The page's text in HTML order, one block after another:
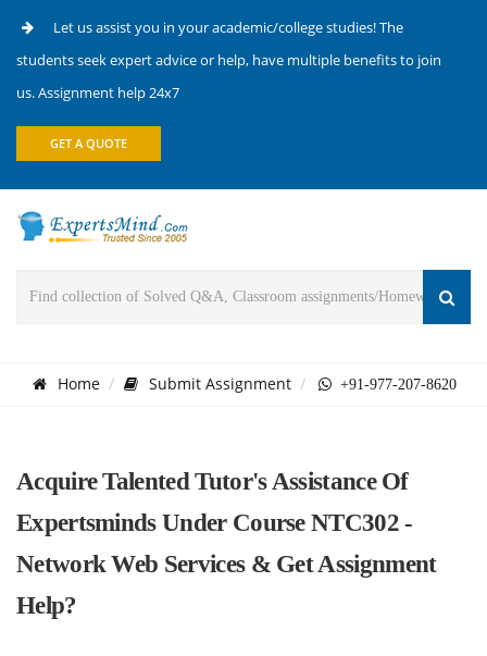
Let us assist you in your academic/college studies! The
students seek expert advice or help, have multiple benefits to join
us. Assignment help 24x7
GET A QUOTE
Home Submit Assignment +91-977-207-8620
Acquire Talented Tutor's Assistance Of
Expertsminds Under Course NTC302 -
Network Web Services & Get Assignment
Help?